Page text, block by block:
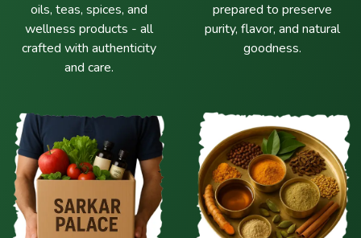
oils, teas, spices, and
wellness products - all
crafted with authenticity
and care.
prepared to preserve
purity, flavor, and natural
goodness.